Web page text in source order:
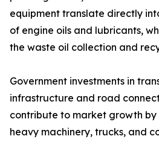
equipment translate directly
of engine oils and lubricants,
the waste oil collection and
Government investments in
infrastructure and road
contribute to market growth by
heavy machinery, trucks, and